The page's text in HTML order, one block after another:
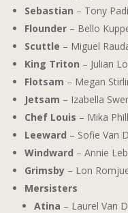
Sebastian – Tony
Flounder – Bello
Scuttle – Miguel
King Triton – Julian
Flotsam – Megan
Jetsam – Izabella
Chef Louis – Mika
Leeward – Sofie Van
Windward – Annie
Grimsby – Lon
Mersisters
Atina – Laurel Van